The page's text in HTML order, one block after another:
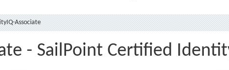
Associate
- SailPoint Certified